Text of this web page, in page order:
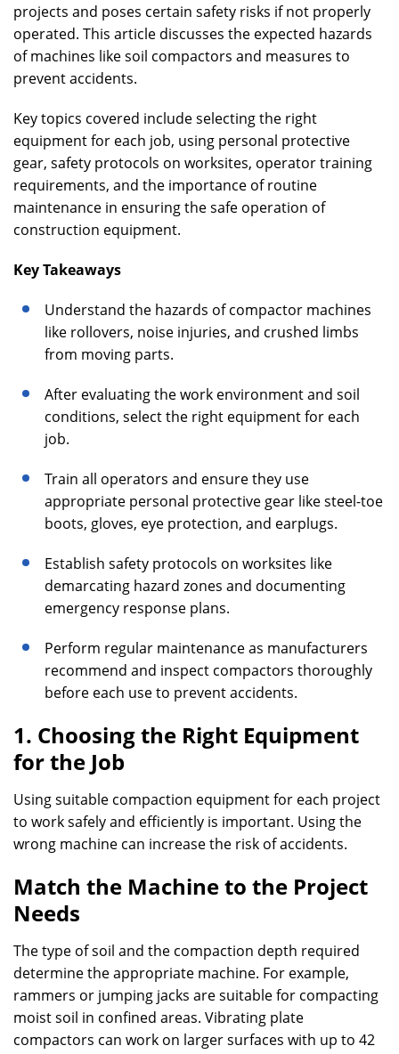
projects and poses certain safety risks if not properly
operated. This article discusses the expected hazards
of machines like soil compactors and measures to
prevent accidents.
Key topics covered include selecting the right
equipment for each job, using personal protective
gear, safety protocols on worksites, operator training
requirements, and the importance of routine
maintenance in ensuring the safe operation of
construction equipment.
Key Takeaways
Understand the hazards of compactor machines
like rollovers, noise injuries, and crushed limbs
from moving parts.
After evaluating the work environment and soil
conditions, select the right equipment for each
job.
Train all operators and ensure they use
appropriate personal protective gear like steel-toe
boots, gloves, eye protection, and earplugs.
Establish safety protocols on worksites like
demarcating hazard zones and documenting
emergency response plans.
Perform regular maintenance as manufacturers
recommend and inspect compactors thoroughly
before each use to prevent accidents.
1. Choosing the Right Equipment
for the Job
Using suitable compaction equipment for each project
to work safely and efficiently is important. Using the
wrong machine can increase the risk of accidents.
Match the Machine to the Project
Needs
The type of soil and the compaction depth required
determine the appropriate machine. For example,
rammers or jumping jacks are suitable for compacting
moist soil in confined areas. Vibrating plate
compactors can work on larger surfaces with up to 42